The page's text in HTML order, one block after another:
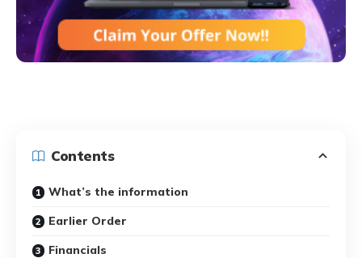
Contents
What’s the information
Earlier Order
Financials